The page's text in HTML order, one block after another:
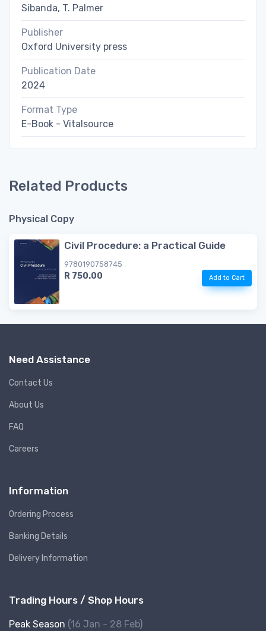
Sibanda, T. Palmer
Publisher
Oxford University press
Publication Date
2024
Format Type
E-Book - Vitalsource
Related Products
Physical Copy
Civil Procedure: a Practical Guide
9780190758745
R 750.00 Add to Cart
Need Assistance
Contact Us
About Us
FAQ
Careers
Information
Ordering Process
Banking Details
Delivery Information
Trading Hours / Shop Hours
Peak Season (16 Jan - 28 Feb)